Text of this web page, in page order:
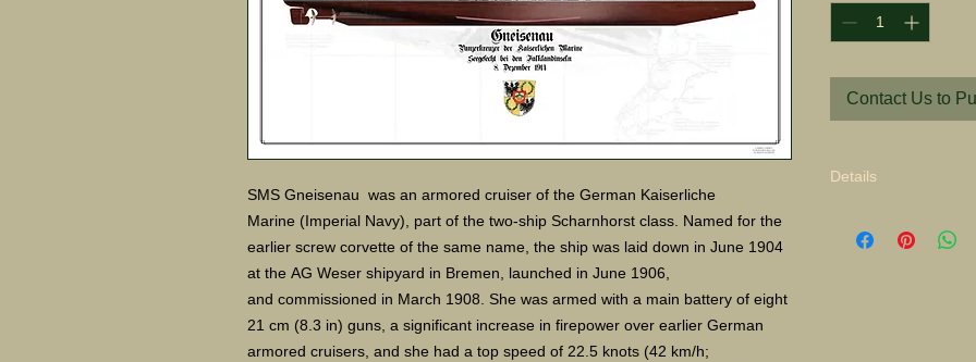
SMS Gneisenau was an armored cruiser of the German Kaiserliche
Marine (Imperial Navy), part of the two-ship Scharnhorst class. Named for the
earlier screw corvette of the same name, the ship was laid down in June 1904
at the AG Weser shipyard in Bremen, launched in June 1906,
and commissioned in March 1908. She was armed with a main battery of eight
21 cm (8.3 in) guns, a significant increase in firepower over earlier German
armored cruisers, and she had a top speed of 22.5 knots (42 km/h;
Contact Us to
Details
16X24" S/N 400